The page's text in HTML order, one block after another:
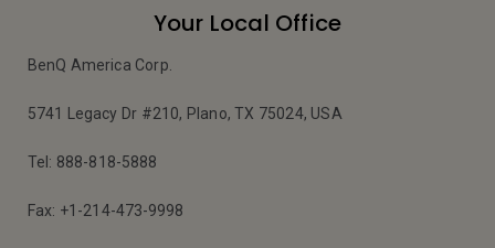
Your Local Office
BenQ America Corp.
5741 Legacy Dr #210, Plano, TX 75024, USA
Tel: 888-818-5888
Fax: +1-214-473-9998